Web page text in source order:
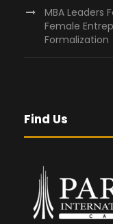
MBA Leaders
Female
Formalization
Find Us